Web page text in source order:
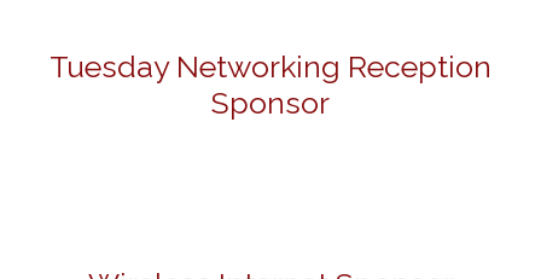
Tuesday Networking Reception
Sponsor